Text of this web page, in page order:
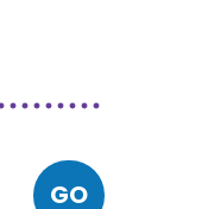
GO